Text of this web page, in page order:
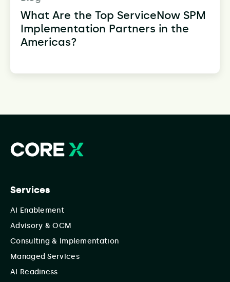
What Are the Top ServiceNow SPM
Implementation Partners in the
Americas?
Services
AI Enablement
Advisory & OCM
Consulting & Implementation
Managed Services
AI Readiness